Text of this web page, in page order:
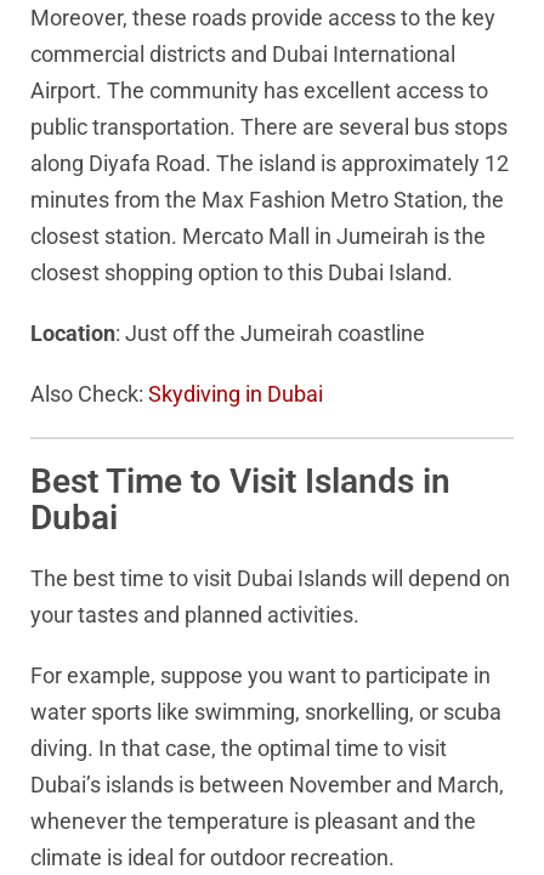
Moreover, these roads provide access to the key
commercial districts and Dubai International
Airport. The community has excellent access to
public transportation. There are several bus stops
along Diyafa Road. The island is approximately 12
minutes from the Max Fashion Metro Station, the
closest station. Mercato Mall in Jumeirah is the
closest shopping option to this Dubai Island.
Location: Just off the Jumeirah coastline
Also Check: Skydiving in Dubai
Best Time to Visit Islands in
Dubai
The best time to visit Dubai Islands will depend on
your tastes and planned activities.
For example, suppose you want to participate in
water sports like swimming, snorkelling, or scuba
diving. In that case, the optimal time to visit
Dubai’s islands is between November and March,
whenever the temperature is pleasant and the
climate is ideal for outdoor recreation.